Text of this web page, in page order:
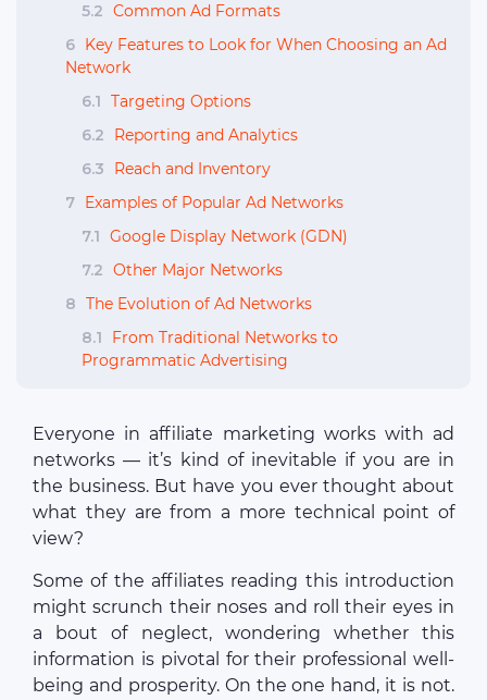
5.2 Common Ad Formats
6 Key Features to Look for When Choosing an Ad
Network
6.1 Targeting Options
6.2
Reporting and Analytics
6.3
Reach and Inventory
7 Examples of Popular Ad Networks
7.1 Google Display Network (GDN)
7.2 Other Major Networks
8 The Evolution of Ad Networks
8.1
From Traditional Networks to
Programmatic Advertising
Everyone in affiliate marketing works with ad
networks — it’s kind of inevitable if you are in
the business. But have you ever thought about
what they are from a more technical point of
view?
Some of the affiliates reading this introduction
might scrunch their noses and roll their eyes in
a bout of neglect, wondering whether this
information is pivotal for their professional well-
being and prosperity. On the one hand, it is not.